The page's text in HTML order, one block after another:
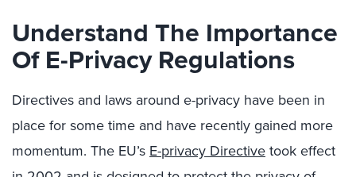
Understand The Importance
Of E-Privacy Regulations
Directives and laws around e-privacy have been in
place for some time and have recently gained more
momentum. The EU’s E-privacy Directive took effect